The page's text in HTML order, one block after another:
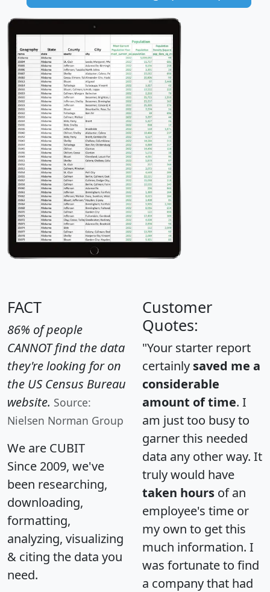
FACT
86% of people
CANNOT find the data
they're looking for on
the US Census Bureau
website. Source:
Nielsen Norman Group
We are CUBIT
Since 2009, we've
been researching,
downloading,
formatting,
analyzing, visualizing
& citing the data you
need.
Customer
Quotes:
"Your starter report
certainly saved me a
considerable
amount of time. I
am just too busy to
garner this needed
data any other way. It
truly would have
taken hours of an
employee's time or
my own to get this
much information. I
was fortunate to find
a company that had